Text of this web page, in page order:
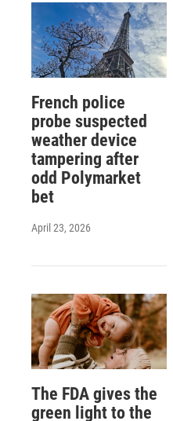
French police
probe suspected
weather device
tampering after
odd Polymarket
bet
April 23, 2026
The FDA gives the
green light to the